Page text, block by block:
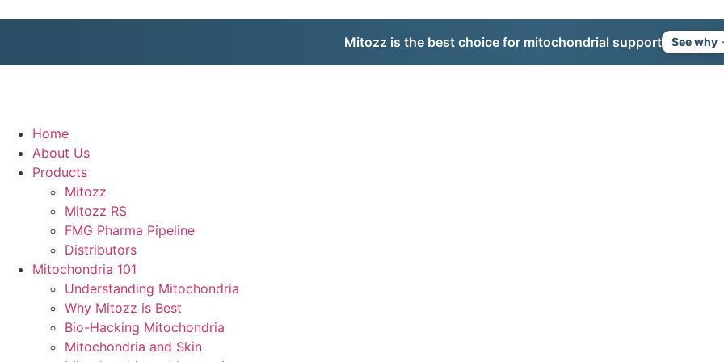
Mitozz is the best choice for mitochondrial support See why
Home
About Us
Products
Mitozz
Mitozz RS
FMG Pharma Pipeline
Distributors
Mitochondria 101
Understanding Mitochondria
Why Mitozz is Best
Bio-Hacking Mitochondria
Mitochondria and Skin